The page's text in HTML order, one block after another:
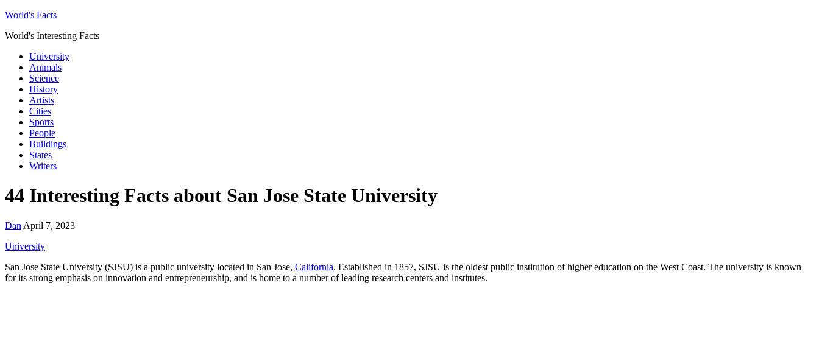
World's Facts
World's Interesting Facts
University
Animals
Science
History
Artists
Cities
Sports
People
Buildings
States
Writers
44 Interesting Facts about San Jose State University
Dan April 7, 2023
University
San Jose State University (SJSU) is a public university located in San Jose, California. Established in 1857, SJSU is the oldest public institution of higher education on the West Coast. The university is known
for its strong emphasis on innovation and entrepreneurship, and is home to a number of leading research centers and institutes.